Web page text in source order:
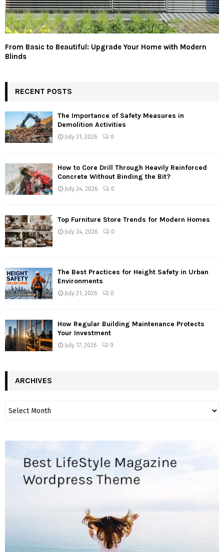
From Basic to Beautiful: Upgrade Your Home with Modern
Blinds
RECENT POSTS
The Importance of Safety Measures in
Demolition Activities
July 31, 2026 0
How to Core Drill Through Heavily Reinforced
Concrete Without Binding the Bit?
July 24, 2026 0
Top Furniture Store Trends for Modern Homes
July 24, 2026 0
The Best Practices for Height Safety in Urban
Environments
July 21, 2026 0
How Regular Building Maintenance Protects
Your Investment
July 17, 2026 0
ARCHIVES